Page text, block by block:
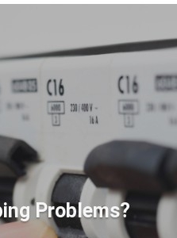
Problems?